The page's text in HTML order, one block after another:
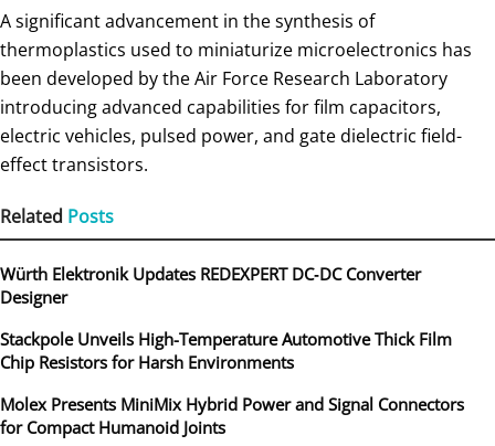
A significant advancement in the synthesis of
thermoplastics used to miniaturize microelectronics has
been developed by the Air Force Research Laboratory
introducing advanced capabilities for film capacitors,
electric vehicles, pulsed power, and gate dielectric field-
effect transistors.
Related Posts
Würth Elektronik Updates REDEXPERT DC‑DC Converter
Designer
Stackpole Unveils High-Temperature Automotive Thick Film
Chip Resistors for Harsh Environments
Molex Presents MiniMix Hybrid Power and Signal Connectors
for Compact Humanoid Joints